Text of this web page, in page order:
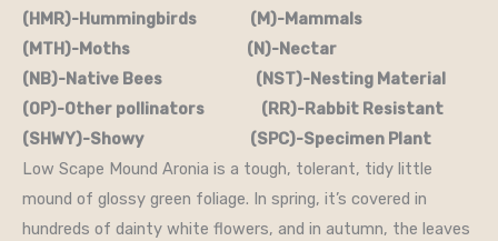
(HMR)-Hummingbirds (M)-Mammals
(MTH)-Moths (N)-Nectar
(NB)-Native Bees (NST)-Nesting Material
(OP)-Other pollinators (RR)-Rabbit Resistant
(SHWY)-Showy (SPC)-Specimen Plant
Low Scape Mound Aronia is a tough, tolerant, tidy little
mound of glossy green foliage. In spring, it’s covered in
hundreds of dainty white flowers, and in autumn, the leaves